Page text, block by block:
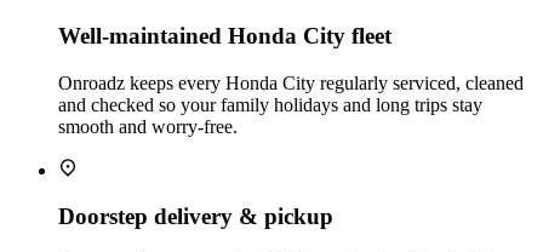
Well‑maintained Honda City fleet
Onroadz keeps every Honda City regularly serviced, cleaned
and checked so your family holidays and long trips stay
smooth and worry‑free.
Doorstep delivery & pickup